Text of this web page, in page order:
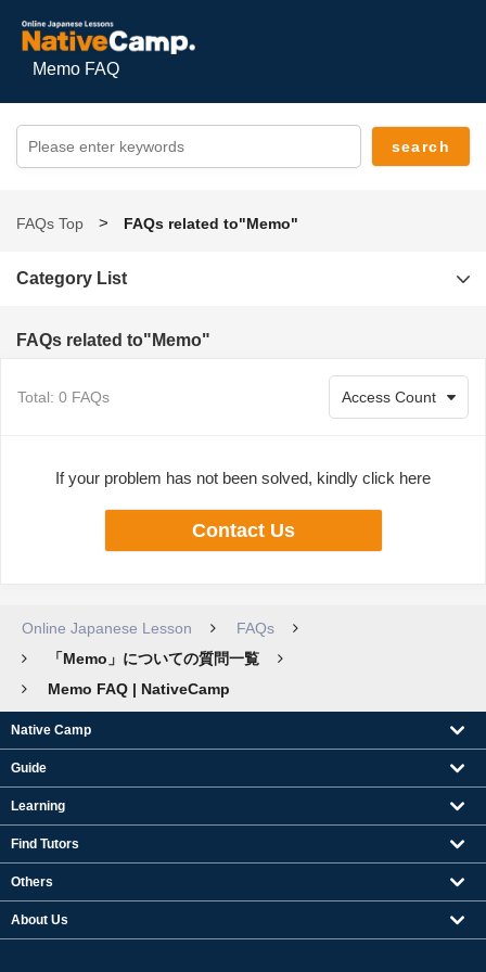
Memo FAQ
FAQs Top FAQs related to"Memo"
Category List
FAQs related to"Memo"
Total: 0 FAQs
If your problem has not been solved, kindly click here
Contact Us
Online Japanese Lesson
FAQs
「Memo」についての質問一覧
Memo FAQ | NativeCamp
Native Camp
Guide
Learning
Find Tutors
Others
About Us